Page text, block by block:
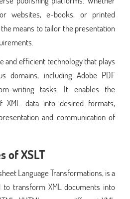
websites, e-books, or printed
means to tailor the presentation
and efficient technology that plays
domains, including Adobe PDF
writing tasks. It enables the
XML data into desired formats,
and communication of
of XSLT
Language Transformations, is a
to transform XML documents into